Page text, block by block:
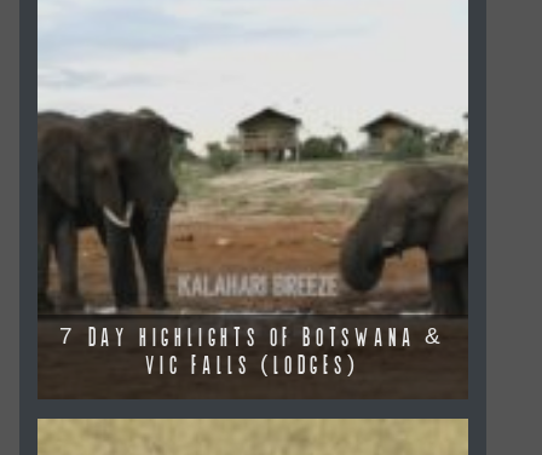
7 DAY HIGHLIGHTS OF BOTSWANA &
VIC FALLS (LODGES)